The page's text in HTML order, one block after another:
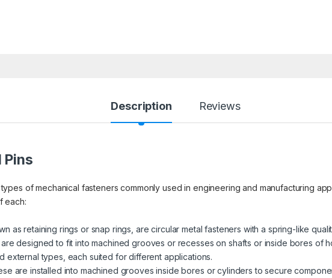
Description Reviews
Pins
of mechanical fasteners commonly used in engineering and manufacturing
each:
as retaining rings or snap rings, are circular metal fasteners with a spring-like
designed to fit into machined grooves or recesses on shafts or inside bores of
external types, each suited for different applications.
are installed into machined grooves inside bores or cylinders to secure